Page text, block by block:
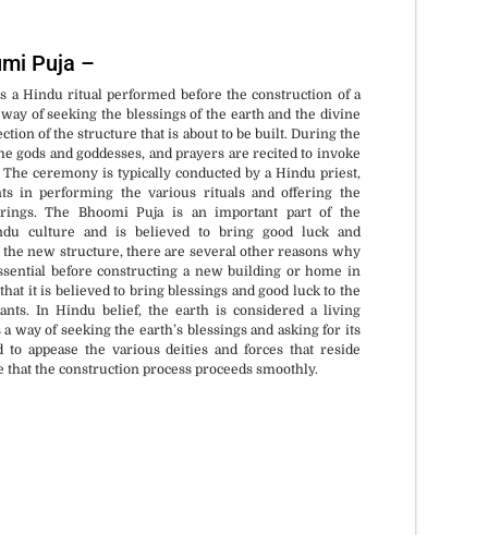
Puja –
a Hindu ritual performed before the construction of a
of seeking the blessings of the earth and the divine
of the structure that is about to be built. During the
gods and goddesses, and prayers are recited to invoke
ceremony is typically conducted by a Hindu priest,
in performing the various rituals and offering the
The Bhoomi Puja is an important part of the
culture and is believed to bring good luck and
new structure, there are several other reasons why
before constructing a new building or home in
it is believed to bring blessings and good luck to the
In Hindu belief, the earth is considered a living
way of seeking the earth’s blessings and asking for its
appease the various deities and forces that reside
the construction process proceeds smoothly.